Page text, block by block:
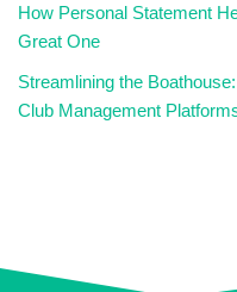
How Personal Statement
Great One
Streamlining the
Club Management